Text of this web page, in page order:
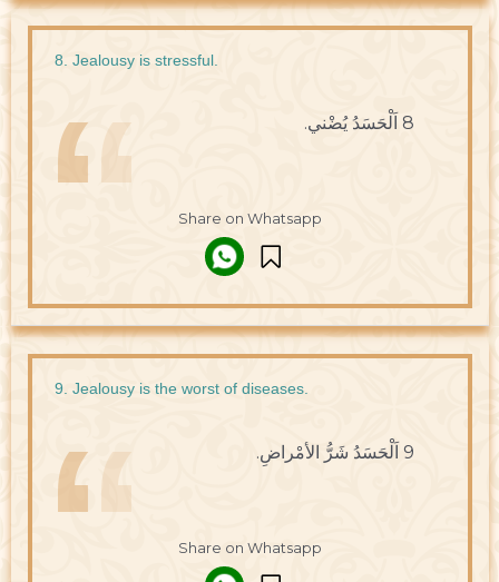
8. Jealousy is stressful.
8 اَلْحَسَدُ يُضْني.
Share on Whatsapp
9. Jealousy is the worst of diseases.
9 اَلْحَسَدُ شَرُّ الأمْراضِ.
Share on Whatsapp